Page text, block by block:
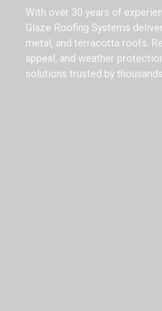
With over 30 years of
Glaze Roofing Systems
metal, and terracotta roofs.
appeal, and weather
solutions trusted by